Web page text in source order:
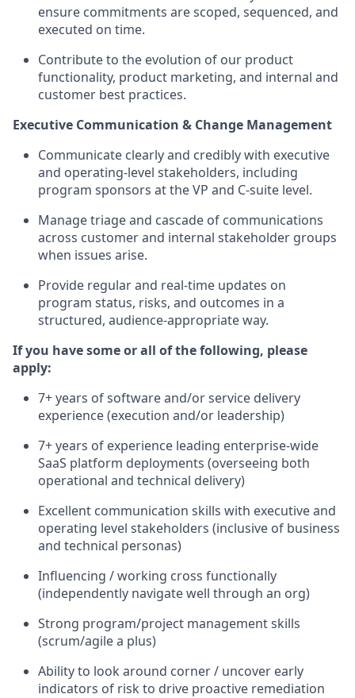
ensure commitments are scoped, sequenced, and
executed on time.
Contribute to the evolution of our product
functionality, product marketing, and internal and
customer best practices.
Executive Communication & Change Management
Communicate clearly and credibly with executive
and operating-level stakeholders, including
program sponsors at the VP and C-suite level.
Manage triage and cascade of communications
across customer and internal stakeholder groups
when issues arise.
Provide regular and real-time updates on
program status, risks, and outcomes in a
structured, audience-appropriate way.
If you have some or all of the following, please
apply:
7+ years of software and/or service delivery
experience (execution and/or leadership)
7+ years of experience leading enterprise-wide
SaaS platform deployments (overseeing both
operational and technical delivery)
Excellent communication skills with executive and
operating level stakeholders (inclusive of business
and technical personas)
Influencing / working cross functionally
(independently navigate well through an org)
Strong program/project management skills
(scrum/agile a plus)
Ability to look around corner / uncover early
indicators of risk to drive proactive remediation